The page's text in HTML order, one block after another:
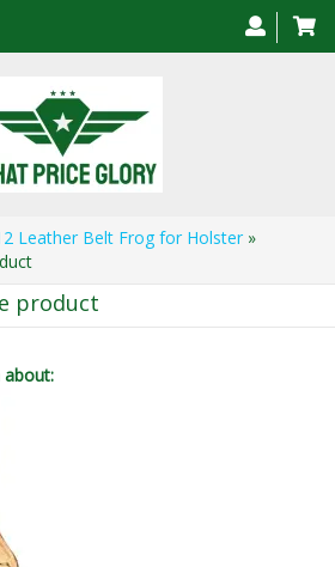
Leather Belt Frog for Holster »
product
about: